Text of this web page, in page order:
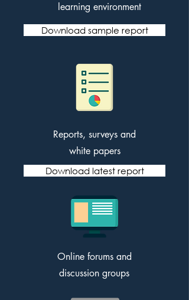
learning environment
Download sample report
Reports, surveys and
white papers
Download latest report
Online forums and
discussion groups